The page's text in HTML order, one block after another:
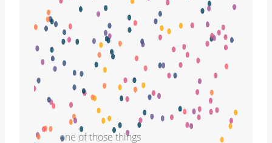
one of those things